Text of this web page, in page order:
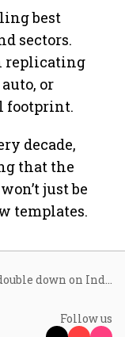
best
sectors.
replicating
or
footprint.
decade,
that the
just be
templates.
Follow us